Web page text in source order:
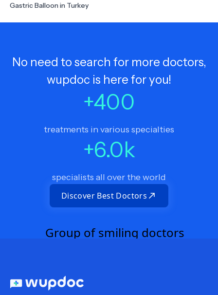
Gastric Balloon in Turkey
No need to search for more doctors,
wupdoc is here for you!
+400
treatments in various specialties
+6.0k
specialists all over the world
Discover Best Doctors